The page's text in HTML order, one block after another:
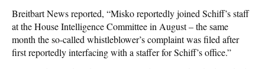
Breitbart News reported, “Misko reportedly joined Schiff’s staff
at the House Intelligence Committee in August – the same
month the so-called whistleblower’s complaint was filed after
first reportedly interfacing with a staffer for Schiff’s office.”